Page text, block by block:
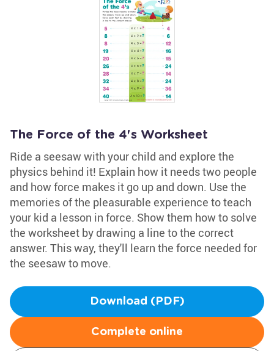
The Force of the 4's Worksheet
Ride a seesaw with your child and explore the
physics behind it! Explain how it needs two people
and how force makes it go up and down. Use the
memories of the pleasurable experience to teach
your kid a lesson in force. Show them how to solve
the worksheet by drawing a line to the correct
answer. This way, they'll learn the force needed for
the seesaw to move.
Download (PDF)
Complete online